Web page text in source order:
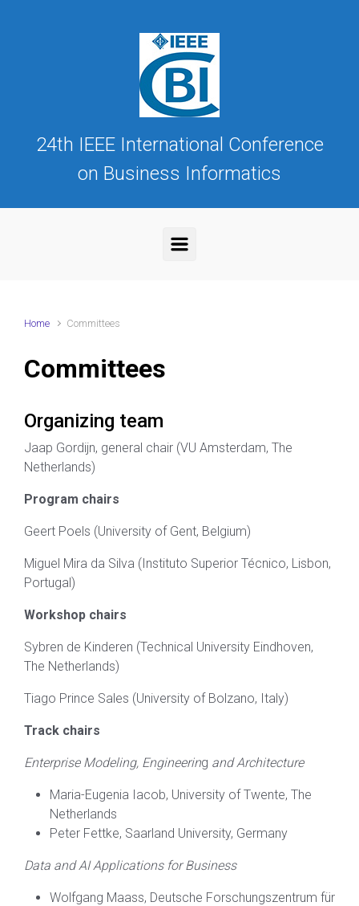
24th IEEE International Conference
on Business Informatics
Home Committees
Committees
Organizing team
Jaap Gordijn, general chair (VU Amsterdam, The
Netherlands)
Program chairs
Geert Poels (University of Gent, Belgium)
Miguel Mira da Silva (Instituto Superior Técnico, Lisbon,
Portugal)
Workshop chairs
Sybren de Kinderen (Technical University Eindhoven,
The Netherlands)
Tiago Prince Sales (University of Bolzano, Italy)
Track chairs
Enterprise Modeling, Engineering and Architecture
Maria-Eugenia Iacob, University of Twente, The
Netherlands
Peter Fettke, Saarland University, Germany
Data and AI Applications for Business
Wolfgang Maass, Deutsche Forschungszentrum für